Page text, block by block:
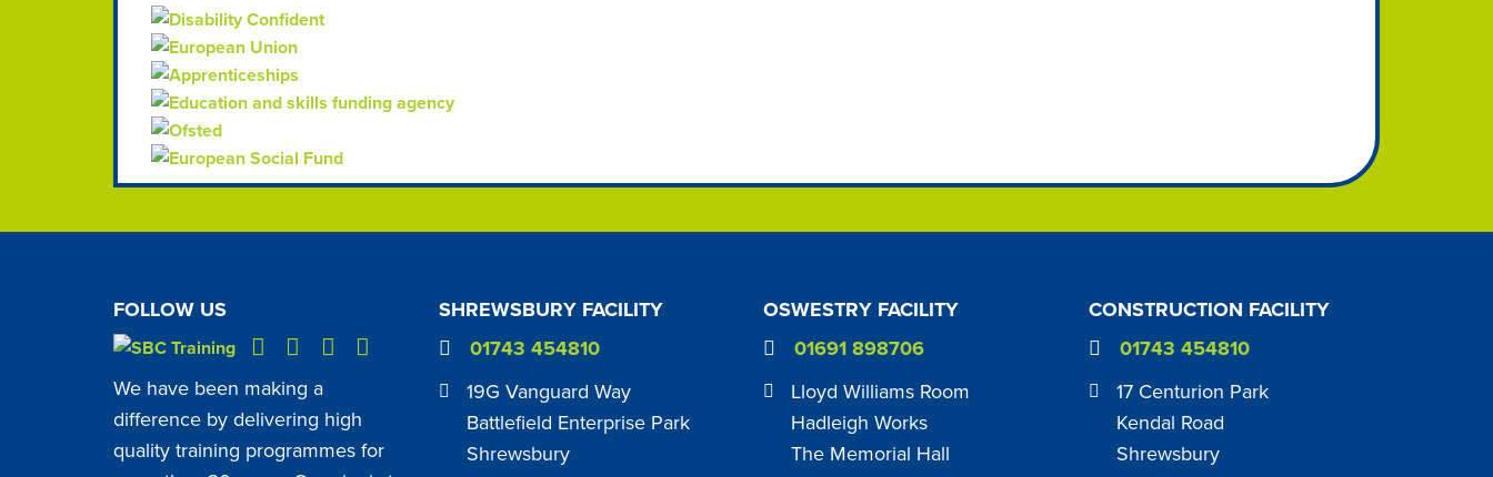
FOLLOW US
We have been making a
difference by delivering high
quality training programmes for
SHREWSBURY FACILITY
01743 454810
19G Vanguard Way
Battlefield Enterprise Park
Shrewsbury
OSWESTRY FACILITY
01691 898706
Lloyd Williams Room
Hadleigh Works
The Memorial Hall
CONSTRUCTION FACILITY
01743 454810
17 Centurion Park
Kendal Road
Shrewsbury